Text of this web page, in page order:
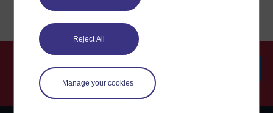
Reject All
Manage your cookies